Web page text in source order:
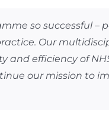
so successful –
Our
efficiency of
our mission to